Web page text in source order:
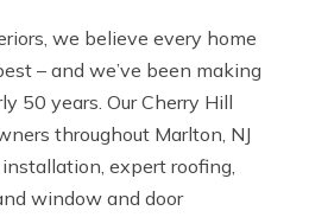
we believe every home
– and we’ve been making
50 years. Our Cherry Hill
throughout Marlton, NJ
expert roofing,
window and door